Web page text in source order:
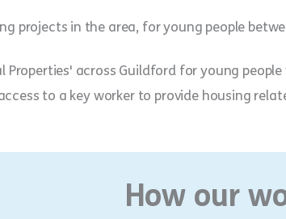
projects in the area, for young people
Properties' across Guildford for young
to a key worker to provide housing
How our